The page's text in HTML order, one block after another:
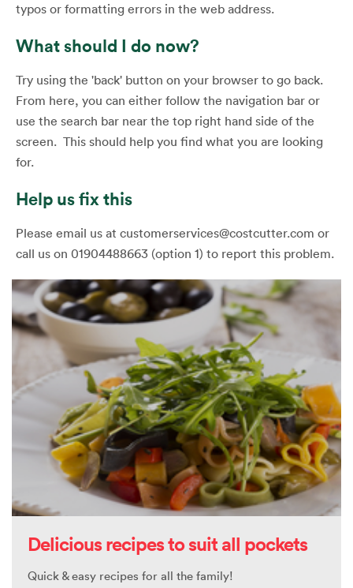
typos or formatting errors in the web address.
What should I do now?
Try using the 'back' button on your browser to go back.
From here, you can either follow the navigation bar or
use the search bar near the top right hand side of the
screen. This should help you find what you are looking
for.
Help us fix this
Please email us at customerservices@costcutter.com or
call us on 01904488663 (option 1) to report this problem.
Delicious recipes to suit all pockets
Quick & easy recipes for all the family!